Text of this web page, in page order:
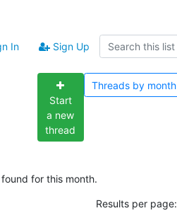
In Sign Up
Start
a new
thread
Threads by month
for this month.
Results per page: